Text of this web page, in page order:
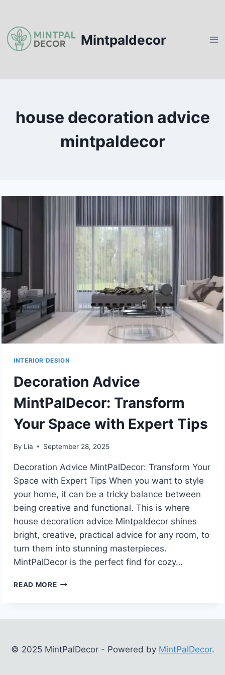
content
Mintpaldecor
house decoration advice
mintpaldecor
INTERIOR DESIGN
Decoration Advice
MintPalDecor: Transform
Your Space with Expert Tips
By Lia September 28, 2025
Decoration Advice MintPalDecor: Transform Your
Space with Expert Tips When you want to style
your home, it can be a tricky balance between
being creative and functional. This is where
house decoration advice Mintpaldecor shines
bright, creative, practical advice for any room, to
turn them into stunning masterpieces.
MintPalDecor is the perfect find for cozy…
READ MOREDECORATION
WITH
© 2025 MintPalDecor - Powered by MintPalDecor.